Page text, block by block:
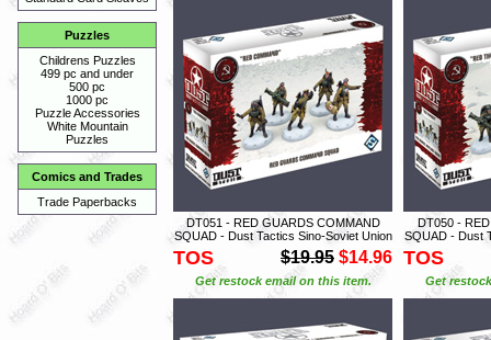
Puzzles
Childrens Puzzles
499 pc and under
500 pc
1000 pc
Puzzle Accessories
White Mountain
Puzzles
Comics and Trades
Trade Paperbacks
DT051 - RED GUARDS COMMAND
SQUAD - Dust Tactics Sino-Soviet Union
TOS $19.95 $14.96
Get restock email on this item.
DT050 -
SQUAD - Dust
TOS
Get